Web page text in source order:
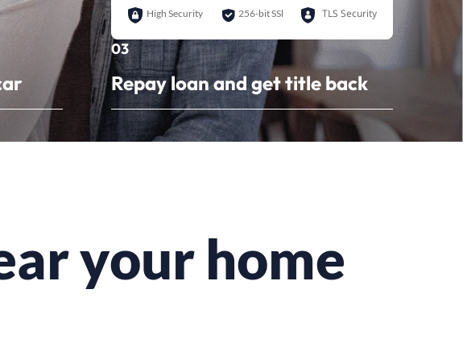
High Security 256-bit SSl TLS Security
03
Repay loan and get title back
your home